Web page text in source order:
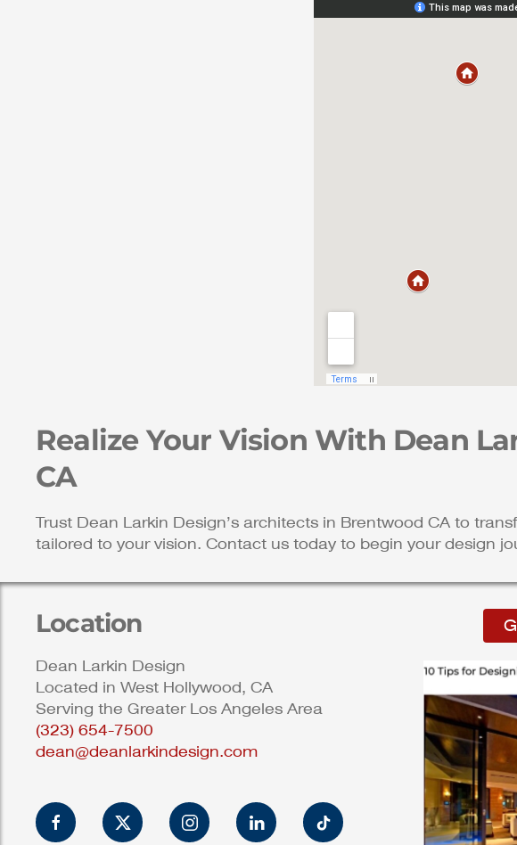
Realize Your Vision With Dean
CA
Trust Dean Larkin Design’s architects in Brentwood CA to
tailored to your vision. Contact us today to begin your design
Location
Dean Larkin Design
Located in West Hollywood, CA
Serving the Greater Los Angeles Area
(323) 654-7500
dean@deanlarkindesign.com